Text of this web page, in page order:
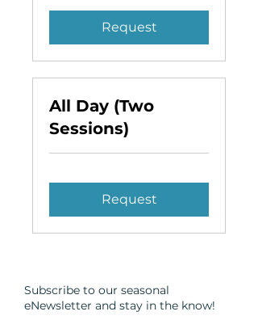
Request
All Day (Two
Sessions)
Request
Subscribe to our seasonal
eNewsletter and stay in the know!